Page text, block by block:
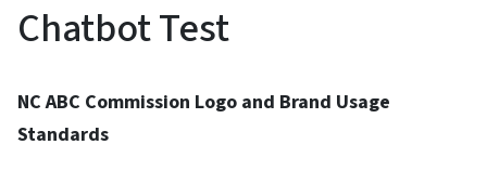
Chatbot Test
NC ABC Commission Logo and Brand Usage
Standards